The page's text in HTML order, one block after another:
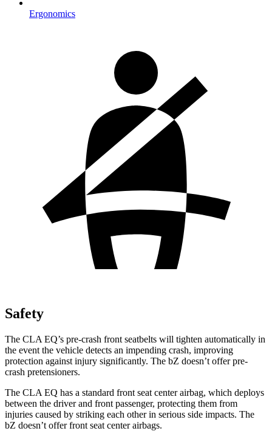
Ergonomics
Safety
The CLA EQ’s pre-crash front seatbelts will tighten automatically in
the event the vehicle detects an impending crash, improving
protection against injury significantly. The bZ doesn’t offer pre-
crash pretensioners.
The CLA EQ has a standard front seat center airbag, which deploys
between the driver and front passenger, protecting them from
injuries caused by striking each other in serious side impacts. The
bZ doesn’t offer front seat center airbags.